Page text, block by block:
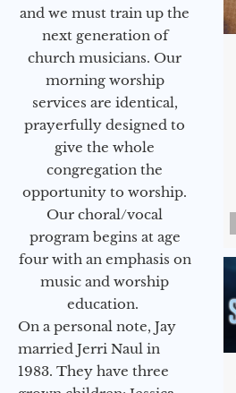
and we must train up the
next generation of
church musicians. Our
morning worship
services are identical,
prayerfully designed to
give the whole
congregation the
opportunity to worship.
Our choral/vocal
program begins at age
four with an emphasis on
music and worship
education.
On a personal note, Jay
married Jerri Naul in
1983. They have three